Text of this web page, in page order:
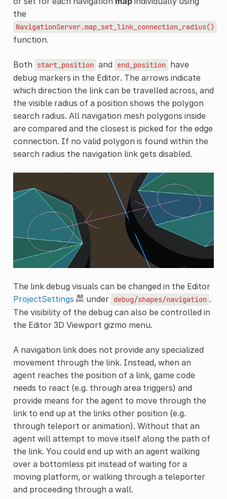
the
NavigationServer.map_set_link_connection_radius()
function.
Both start_position and end_position have
debug markers in the Editor. The arrows indicate
which direction the link can be travelled across, and
the visible radius of a position shows the polygon
search radius. All navigation mesh polygons inside
are compared and the closest is picked for the edge
connection. If no valid polygon is found within the
search radius the navigation link gets disabled.
The link debug visuals can be changed in the Editor
ProjectSettings
under debug/shapes/navigation .
The visibility of the debug can also be controlled in
the Editor 3D Viewport gizmo menu.
A navigation link does not provide any specialized
movement through the link. Instead, when an
agent reaches the position of a link, game code
needs to react (e.g. through area triggers) and
provide means for the agent to move through the
link to end up at the links other position (e.g.
through teleport or animation). Without that an
agent will attempt to move itself along the path of
the link. You could end up with an agent walking
over a bottomless pit instead of waiting for a
moving platform, or walking through a teleporter
and proceeding through a wall.